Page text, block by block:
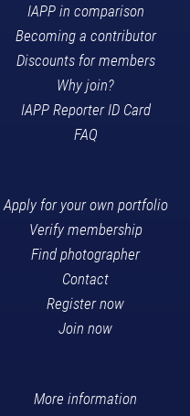
IAPP in comparison
Becoming a contributor
Discounts for members
Why join?
IAPP Reporter ID Card
FAQ
Apply for your own portfolio
Verify membership
Find photographer
Contact
Register now
Join now
More information